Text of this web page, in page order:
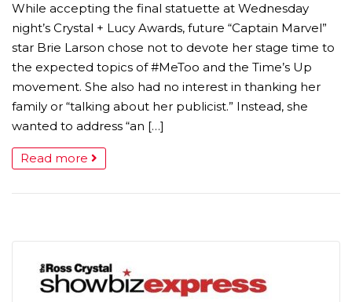
While accepting the final statuette at Wednesday
night’s Crystal + Lucy Awards, future “Captain Marvel”
star Brie Larson chose not to devote her stage time to
the expected topics of #MeToo and the Time’s Up
movement. She also had no interest in thanking her
family or “talking about her publicist.” Instead, she
wanted to address “an […]
Read more